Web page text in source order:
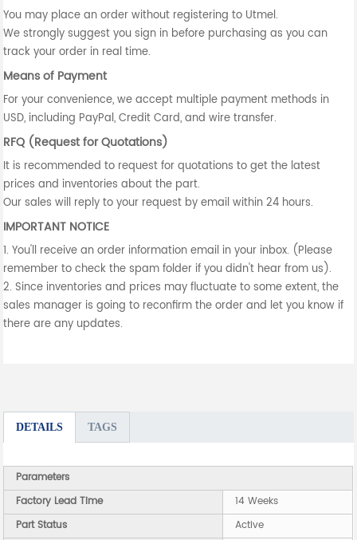
You may place an order without registering to Utmel.
We strongly suggest you sign in before purchasing as you can
track your order in real time.
Means of Payment
For your convenience, we accept multiple payment methods in
USD, including PayPal, Credit Card, and wire transfer.
RFQ (Request for Quotations)
It is recommended to request for quotations to get the latest
prices and inventories about the part.
Our sales will reply to your request by email within 24 hours.
IMPORTANT NOTICE
1. You'll receive an order information email in your inbox. (Please
remember to check the spam folder if you didn't hear from us).
2. Since inventories and prices may fluctuate to some extent, the
sales manager is going to reconfirm the order and let you know if
there are any updates.
DETAILS TAGS
Parameters
Factory Lead Time
14 Weeks
Part Status
Active